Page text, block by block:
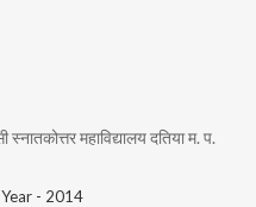
महाविद्यालय दतिया म. प.
- 2014